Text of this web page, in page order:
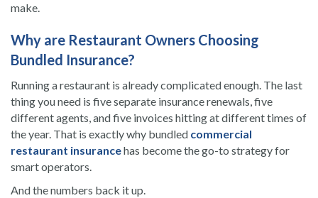
make.
Why are Restaurant Owners Choosing
Bundled Insurance?
Running a restaurant is already complicated enough. The last
thing you need is five separate insurance renewals, five
different agents, and five invoices hitting at different times of
the year. That is exactly why bundled commercial
restaurant insurancehas become the go-to strategy for
smart operators.
And the numbers back it up.